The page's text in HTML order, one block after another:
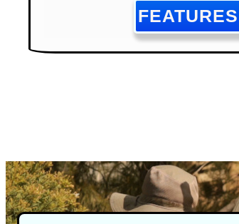
FEATURES